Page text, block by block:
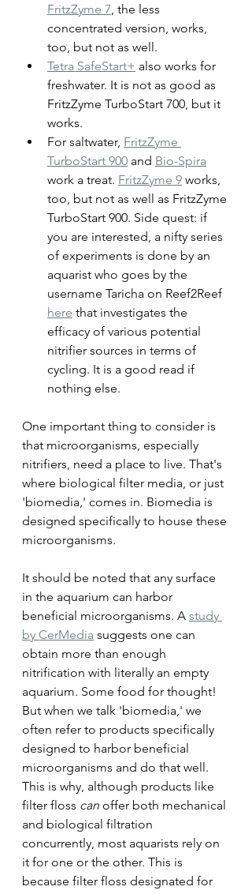
FritzZyme 7, the less
concentrated version, works,
too, but not as well.
Tetra SafeStart+ also works for
freshwater. It is not as good as
FritzZyme TurboStart 700, but it
works.
For saltwater, FritzZyme
TurboStart 900 and Bio-Spira
work a treat. FritzZyme 9 works,
too, but not as well as FritzZyme
TurboStart 900. Side quest: if
you are interested, a nifty series
of experiments is done by an
aquarist who goes by the
username Taricha on Reef2Reef
here that investigates the
efficacy of various potential
nitrifier sources in terms of
cycling. It is a good read if
nothing else.
One important thing to consider is
that microorganisms, especially
nitrifiers, need a place to live. That's
where biological filter media, or just
'biomedia,' comes in. Biomedia is
designed specifically to house these
microorganisms.
It should be noted that any surface
in the aquarium can harbor
beneficial microorganisms. A study
by CerMedia suggests one can
obtain more than enough
nitrification with literally an empty
aquarium. Some food for thought!
But when we talk 'biomedia,' we
often refer to products specifically
designed to harbor beneficial
microorganisms and do that well.
This is why, although products like
filter floss can offer both mechanical
and biological filtration
concurrently, most aquarists rely on
it for one or the other. This is
because filter floss designated for